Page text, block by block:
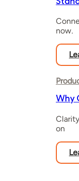
now.
Why
on